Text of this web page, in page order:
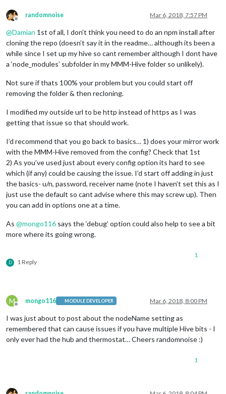
Offline
randomnoise Mar 6, 2018, 7:57 PM
@Damian 1st of all, I don’t think you need to do an npm install after
cloning the repo (doesn’t say it in the readme… although its been a
while since I set up my hive so cant remember although I dont have
a ‘node_modules’ subfolder in my MMM-Hive folder so unlikely).
Not sure if thats 100% your problem but you could start off
removing the folder & then recloning.
I modified my outside url to be http instead of https as I was
getting that issue so that should work.
I’d recommend that you go back to basics… 1) does your mirror work
with the MMM-Hive removed from the config? Check that 1st
2) As you’ve used just about every config option its hard to see
which (if any) could be causing the issue. I’d start off adding in just
the basics- u/n, password, receiver name (note I haven’t set this as I
just use the default so cant advise where this may screw up). Then
you can add in options one at a time.
As @mongo116 says the ‘debug’ option could also help to see a bit
more where its going wrong.
D 1 Reply
1
M
Offline
mongo116 MODULE DEVELOPER Mar 6, 2018, 8:00 PM
I was just about to post about the nodeName setting as
remembered that can cause issues if you have multiple Hive bits - I
only ever had the hub and thermostat… Cheers randomnoise :)
1